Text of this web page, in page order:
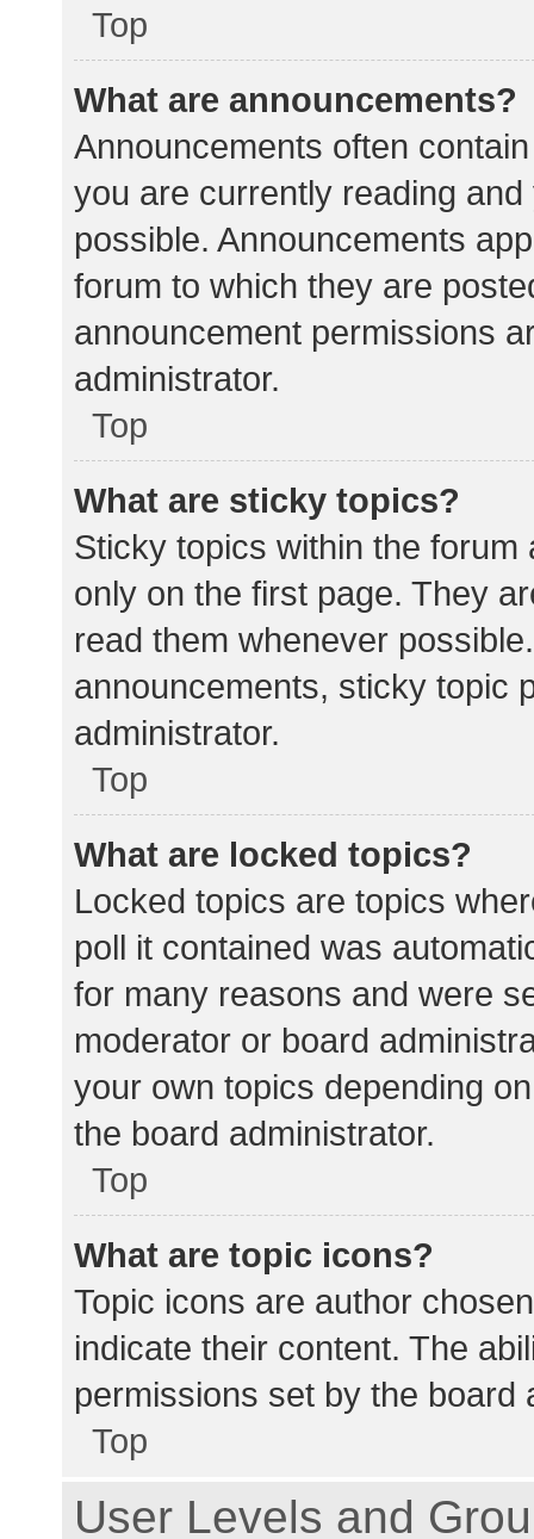
Top
What are announcements?
Announcements often
you are currently reading
possible. Announcements
forum to which they are
announcement permissions
administrator.
Top
What are sticky topics?
Sticky topics within the
only on the first page. They
read them whenever
announcements, sticky topic
administrator.
Top
What are locked topics?
Locked topics are topics
poll it contained was
for many reasons and were
moderator or board
your own topics depending
the board administrator.
Top
What are topic icons?
Topic icons are author
indicate their content. The
permissions set by the board
Top
User Levels and